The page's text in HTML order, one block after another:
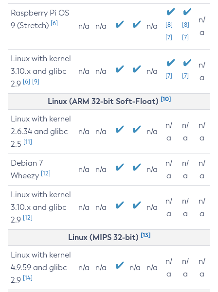
Raspberry Pi OS
9 (Stretch) [6] n/a n/a n/a
[8]
[7]
[8]
[7]
n/
a
Linux with kernel
3.10.x and glibc
2.9 [6] [9]
n/a n/a n/a [7] [7]
n/
a
Linux (ARM 32-bit Soft-Float) [10]
Linux with kernel
2.6.34 and glibc
2.5 [11]
n/a n/a n/a
n/
a
n/
a
n/
a
Debian 7
Wheezy [12] n/a n/a n/a
n/
a
n/
a
n/
a
Linux with kernel
3.10.x and glibc
2.9 [12]
n/a n/a n/a
n/
a
n/
a
n/
a
Linux (MIPS 32-bit) [13]
Linux with kernel
4.9.59 and glibc
2.9 [14]
n/a n/a n/a n/a
n/
a
n/
a
n/
a